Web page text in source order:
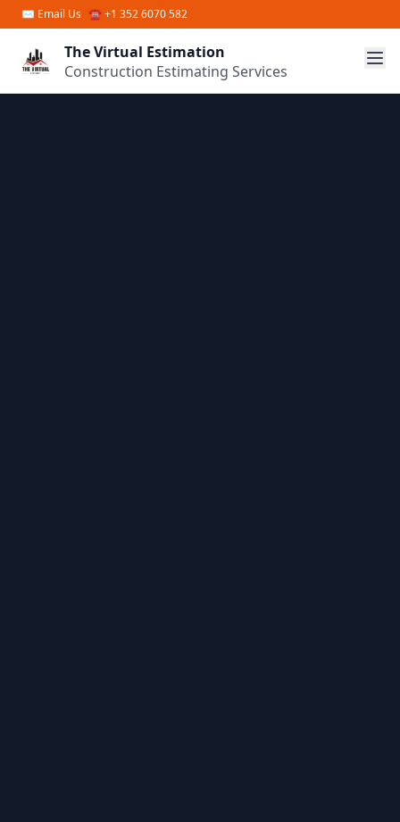
Skip to main content
✉ Email Us ☎ +1 352 6070 582
The Virtual Estimation
Construction Estimating Services